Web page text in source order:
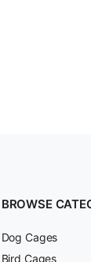
BROWSE
Dog Cages
Bird Cages